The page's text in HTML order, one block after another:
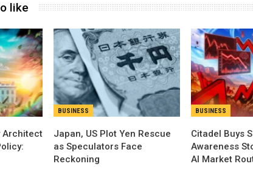
like
Architect
BUSINESS
Japan, US Plot Yen Rescue
as Speculators Face
Reckoning
BUSINESS
Citadel Buys
Awareness
AI Market